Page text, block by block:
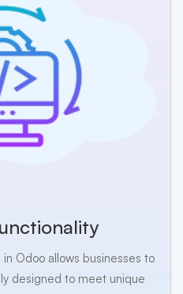
Odoo allows businesses to
designed to meet unique